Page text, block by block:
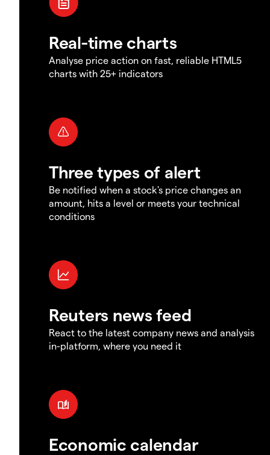
Real-time charts
Analyse price action on fast, reliable HTML5
charts with 25+ indicators
Three types of alert
Be notified when a stock's price changes an
amount, hits a level or meets your technical
conditions
Reuters news feed
React to the latest company news and analysis
in-platform, where you need it
Economic calendar